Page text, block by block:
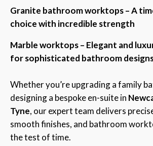
Granite bathroom worktops – A
choice with incredible strength
Marble worktops – Elegant and
for sophisticated bathroom
Whether you’re upgrading a family
designing a bespoke en-suite in
Tyne, our expert team delivers
smooth finishes, and bathroom
the test of time.